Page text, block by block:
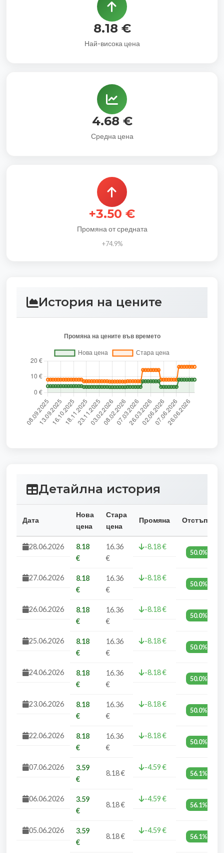
8.18 €
Най-висока цена
4.68 €
Средна цена
+3.50 €
Промяна от средната
+74.9%
История на цените
Детайлна история
Дата
Нова
цена
Стара
цена
Промяна Отстъпка
28.06.2026
8.18
€
16.36
€
-8.18 €
50.0%
27.06.2026
8.18
€
16.36
€
-8.18 €
50.0%
26.06.2026
8.18
€
16.36
€
-8.18 €
50.0%
25.06.2026
8.18
€
16.36
€
-8.18 €
50.0%
24.06.2026
8.18
€
16.36
€
-8.18 €
50.0%
23.06.2026
8.18
€
16.36
€
-8.18 €
50.0%
22.06.2026
8.18
€
16.36
€
-8.18 €
50.0%
07.06.2026
3.59
€
8.18 €
-4.59 €
56.1%
06.06.2026
3.59
€
8.18 €
-4.59 €
56.1%
05.06.2026
3.59
€
8.18 €
-4.59 €
56.1%